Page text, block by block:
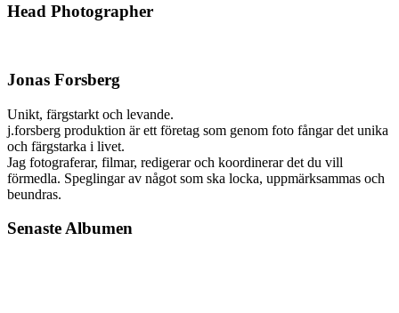
Head Photographer
Jonas Forsberg
Unikt, färgstarkt och levande.
j.forsberg produktion är ett företag som genom foto fångar det unika
och färgstarka i livet.
Jag fotograferar, filmar, redigerar och koordinerar det du vill
förmedla. Speglingar av något som ska locka, uppmärksammas och
beundras.
Senaste Albumen